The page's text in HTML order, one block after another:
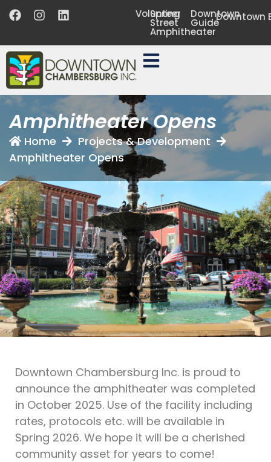
Volunteer
Spring
Street
Amphitheater
Downtown
GuideDowntown
Amphitheater Opens
Home
Projects & Development
Amphitheater Opens
Downtown Chambersburg Inc. is proud to
announce the amphitheater was completed
in October 2025. Use of the facility including
rates, protocols etc. will be available in
Spring 2026. We hope it will be a cherished
community asset for years to come!